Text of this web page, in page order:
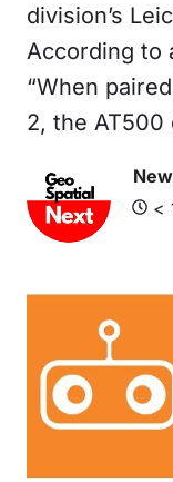
division’s
According to
“When
2, the
<